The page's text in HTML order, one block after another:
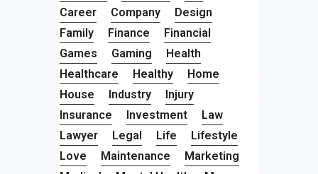
Career
Company
Design
Family
Finance
Financial
Games
Gaming
Health
Healthcare
Healthy
Home
House
Industry
Injury
Insurance
Investment
Law
Lawyer
Legal Life
Lifestyle
Love
Maintenance
Marketing